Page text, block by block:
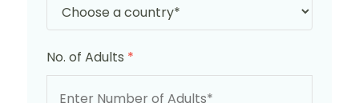
No. of Adults *